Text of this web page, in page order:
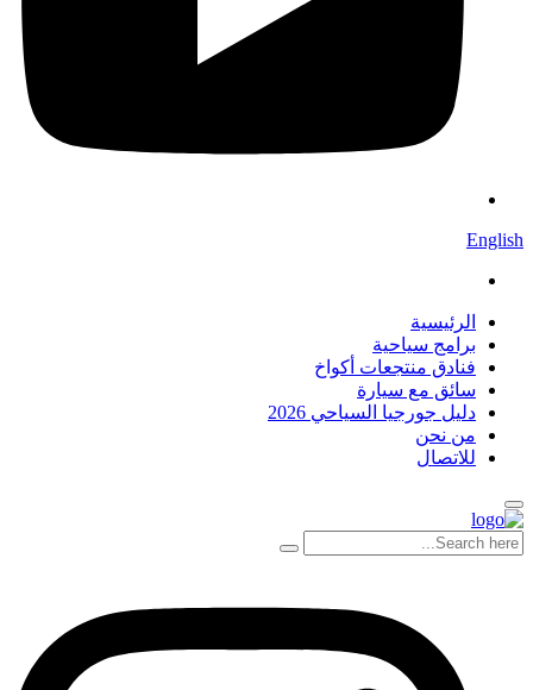
English
الرئيسية
برامج سياحية
فنادق منتجعات أكواخ
سائق مع سيارة
دليل جورجيا السياحي 2026
من نحن
للاتصال